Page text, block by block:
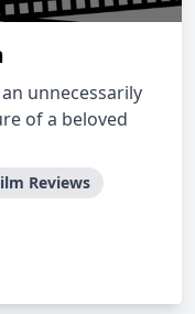
unnecessarily
of a beloved
Reviews